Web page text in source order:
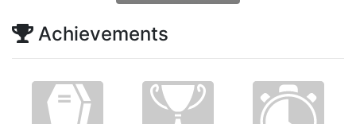
Achievements